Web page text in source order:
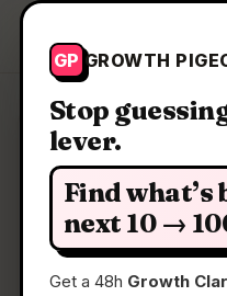
GP GROWTH
Stop
lever.
Find
next 10 →
Get a 48h Growth
Growth Pigeon
Clarity Map:
AI agents that